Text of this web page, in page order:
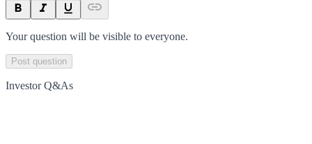
Your question will be visible to everyone.
Post question
Investor Q&As